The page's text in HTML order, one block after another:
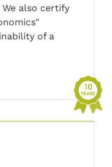
We also certify
of a